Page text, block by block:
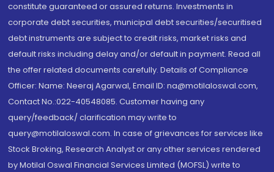
constitute guaranteed or assured returns. Investments in
corporate debt securities, municipal debt securities/securitised
debt instruments are subject to credit risks, market risks and
default risks including delay and/or default in payment. Read all
the offer related documents carefully. Details of Compliance
Officer: Name: Neeraj Agarwal, Email ID: na@motilaloswal.com,
Contact No.:022-40548085. Customer having any
query/feedback/ clarification may write to
query@motilaloswal.com. In case of grievances for services like
Stock Broking, Research Analyst or any other services rendered
by Motilal Oswal Financial Services Limited (MOFSL) write to